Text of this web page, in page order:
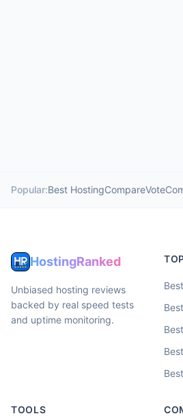
Popular:Best HostingCompareVote
HostingRanked
Unbiased hosting reviews
backed by real speed tests
and uptime monitoring.
TOOLS